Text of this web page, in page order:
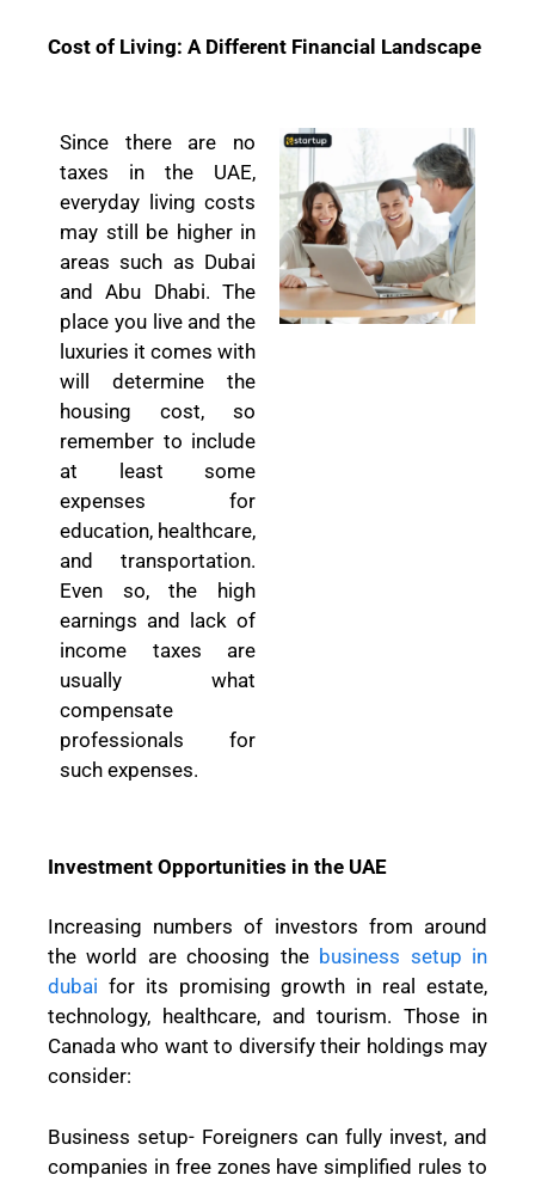
Cost of Living: A Different Financial Landscape
Since there are no
taxes in the UAE,
everyday living costs
may still be higher in
areas such as Dubai
and Abu Dhabi. The
place you live and the
luxuries it comes with
will determine the
housing cost, so
remember to include
at least some
expenses for
education, healthcare,
and transportation.
Even so, the high
earnings and lack of
income taxes are
usually what
compensate
professionals for
such expenses.
Investment Opportunities in the UAE
Increasing numbers of investors from around
the world are choosing the business setup in
dubai for its promising growth in real estate,
technology, healthcare, and tourism. Those in
Canada who want to diversify their holdings may
consider:
Business setup- Foreigners can fully invest, and
companies in free zones have simplified rules to